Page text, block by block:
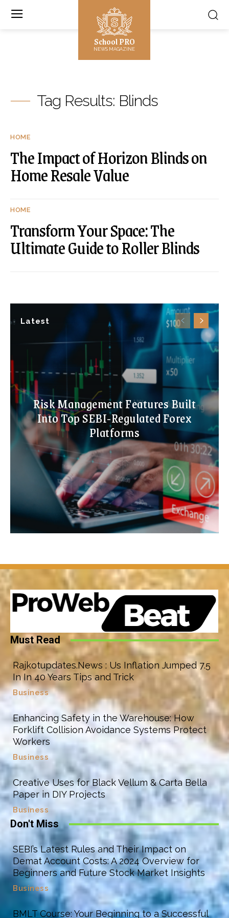
School PRO
NEWS MAGAZINE
Latest
Risk Management Features Built
Into Top SEBI-Regulated Forex
Platforms
Tag Results: Blinds
HOME
The Impact of Horizon Blinds on
Home Resale Value
HOME
Transform Your Space: The
Ultimate Guide to Roller Blinds
Must Read
Rajkotupdates.News : Us Inflation Jumped 7.5
In In 40 Years Tips and Trick
Business
Enhancing Safety in the Warehouse: How
Forklift Collision Avoidance Systems Protect
Workers
Business
Creative Uses for Black Vellum & Carta Bella
Paper in DIY Projects
Business
Don't Miss
SEBI’s Latest Rules and Their Impact on
Demat Account Costs: A 2024 Overview for
Beginners and Future Stock Market Insights
Business
BMLT Course: Your Beginning to a Successful